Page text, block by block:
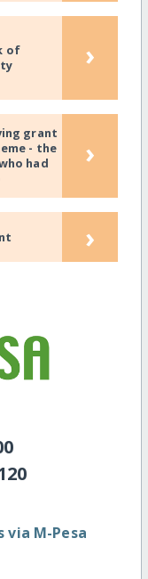
of
›
grant
- the
had
›
›
via M-Pesa